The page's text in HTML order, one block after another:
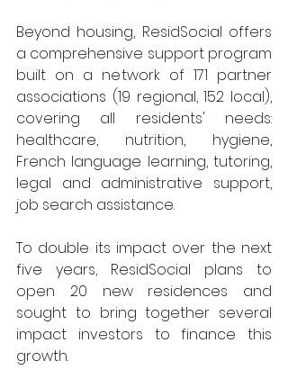
Beyond housing, ResidSocial offers
a comprehensive support program
built on a network of 171 partner
associations (19 regional, 152 local),
covering all residents' needs:
healthcare, nutrition, hygiene,
French language learning, tutoring,
legal and administrative support,
job search assistance.
To double its impact over the next
five years, ResidSocial plans to
open 20 new residences and
sought to bring together several
impact investors to finance this
growth.